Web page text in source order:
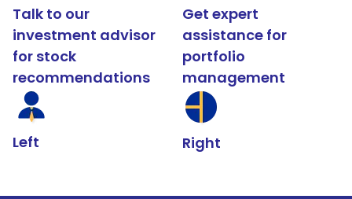
Talk to our
investment advisor
for stock
recommendations
Left
Get expert
assistance for
portfolio
management
Right